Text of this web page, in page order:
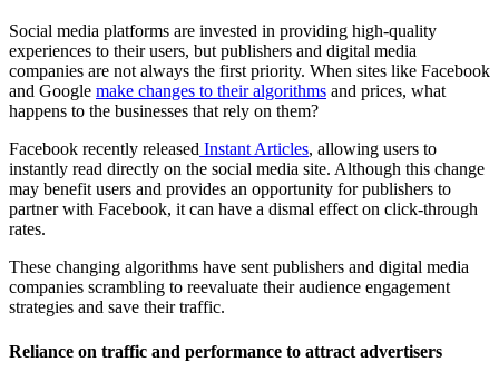
Social media platforms are invested in providing high-quality
experiences to their users, but publishers and digital media
companies are not always the first priority. When sites like Facebook
and Google make changes to their algorithms and prices, what
happens to the businesses that rely on them?
Facebook recently released Instant Articles, allowing users to
instantly read directly on the social media site. Although this change
may benefit users and provides an opportunity for publishers to
partner with Facebook, it can have a dismal effect on click-through
rates.
These changing algorithms have sent publishers and digital media
companies scrambling to reevaluate their audience engagement
strategies and save their traffic.
Reliance on traffic and performance to attract advertisers